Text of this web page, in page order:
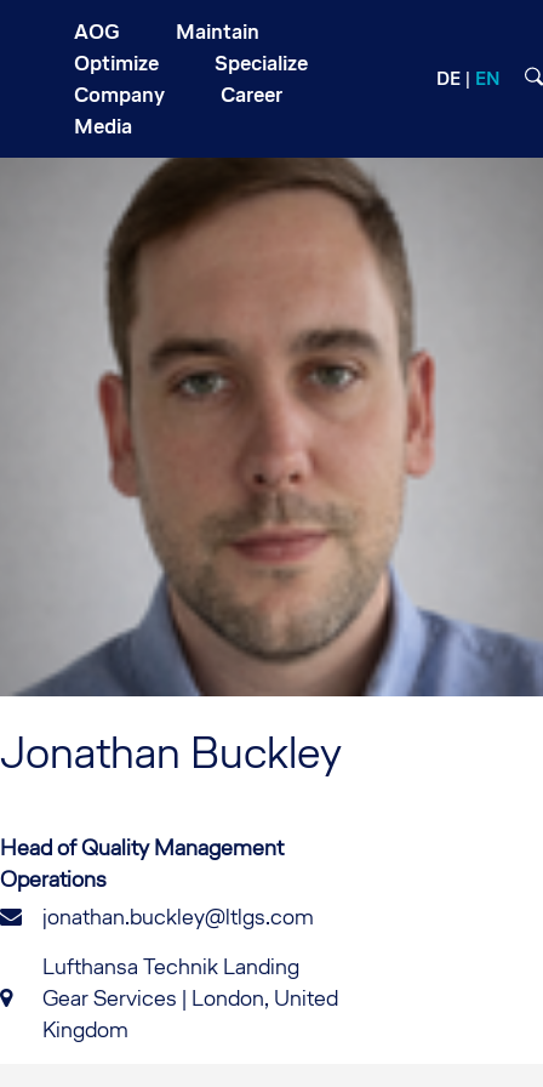
AOG
Maintain
Optimize
Specialize
Company
Career
Media
DE EN
Jonathan Buckley
Head of Quality Management
Operations
jonathan.buckley@ltlgs.com
Lufthansa Technik Landing
Gear Services | London, United
Kingdom